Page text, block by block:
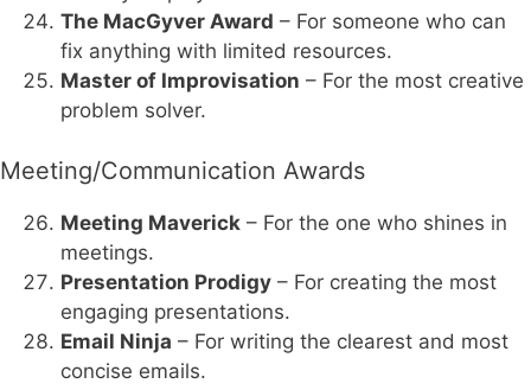
The MacGyver Award – For someone who can
fix anything with limited resources.
Master of Improvisation – For the most creative
problem solver.
Meeting/Communication Awards
Meeting Maverick – For the one who shines in
meetings.
Presentation Prodigy – For creating the most
engaging presentations.
Email Ninja – For writing the clearest and most
concise emails.